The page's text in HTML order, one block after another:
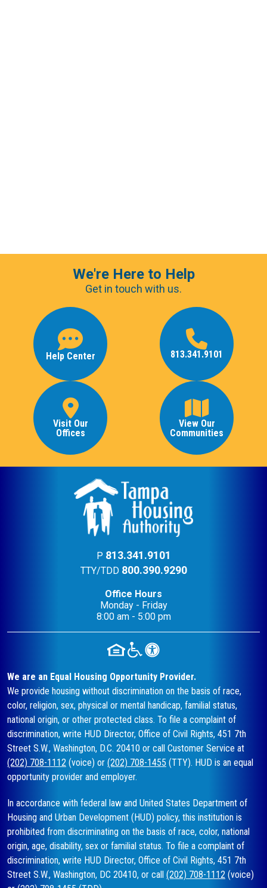
We're Here to Help
Get in touch with us.
Help Center 813.341.9101
Visit Our
Offices
View Our
Communities
P 813.341.9101
TTY/TDD 800.390.9290
Office Hours
Monday - Friday
8:00 am - 5:00 pm
We are an Equal Housing Opportunity Provider.
We provide housing without discrimination on the basis of race,
color, religion, sex, physical or mental handicap, familial status,
national origin, or other protected class. To file a complaint of
discrimination, write HUD Director, Office of Civil Rights, 451 7th
Street S.W., Washington, D.C. 20410 or call Customer Service at
(202) 708-1112 (voice) or (202) 708-1455 (TTY). HUD is an equal
opportunity provider and employer.
In accordance with federal law and United States Department of
Housing and Urban Development (HUD) policy, this institution is
prohibited from discriminating on the basis of race, color, national
origin, age, disability, sex or familial status. To file a complaint of
discrimination, write HUD Director, Office of Civil Rights, 451 7th
Street S.W., Washington, DC 20410, or call (202) 708-1112 (voice)